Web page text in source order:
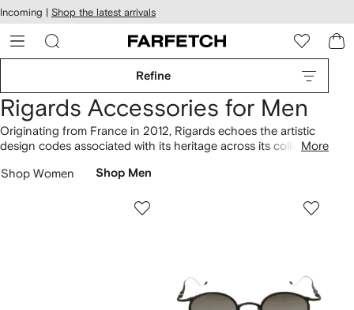
Skip to
main
content
Incoming | Shop the latest arrivals
Refine
Rigards Accessories for Men
Originating from France in 2012, Rigards echoes the artistic
design codes associated with its heritage across its collection
lenses are enhanced by a distinctive approach. The label
strap styles, embodying a signature sleekness. Discover more
More
Shop Women Shop Men